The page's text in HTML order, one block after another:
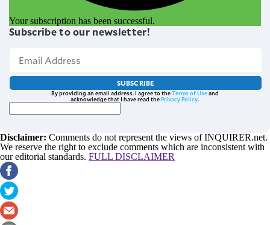
Your subscription has been successful.
Subscribe to our newsletter!
SUBSCRIBE
By providing an email address. I agree to theTerms of Useand
acknowledge that I have read thePrivacy Policy.
Disclaimer: Comments do not represent the views of INQUIRER.net.
We reserve the right to exclude comments which are inconsistent with
our editorial standards. FULL DISCLAIMER